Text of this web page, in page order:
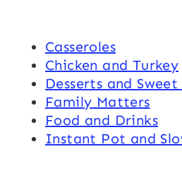
Casseroles
Chicken and Turkey
Desserts and
Family Matters
Food and Drinks
Instant Pot and